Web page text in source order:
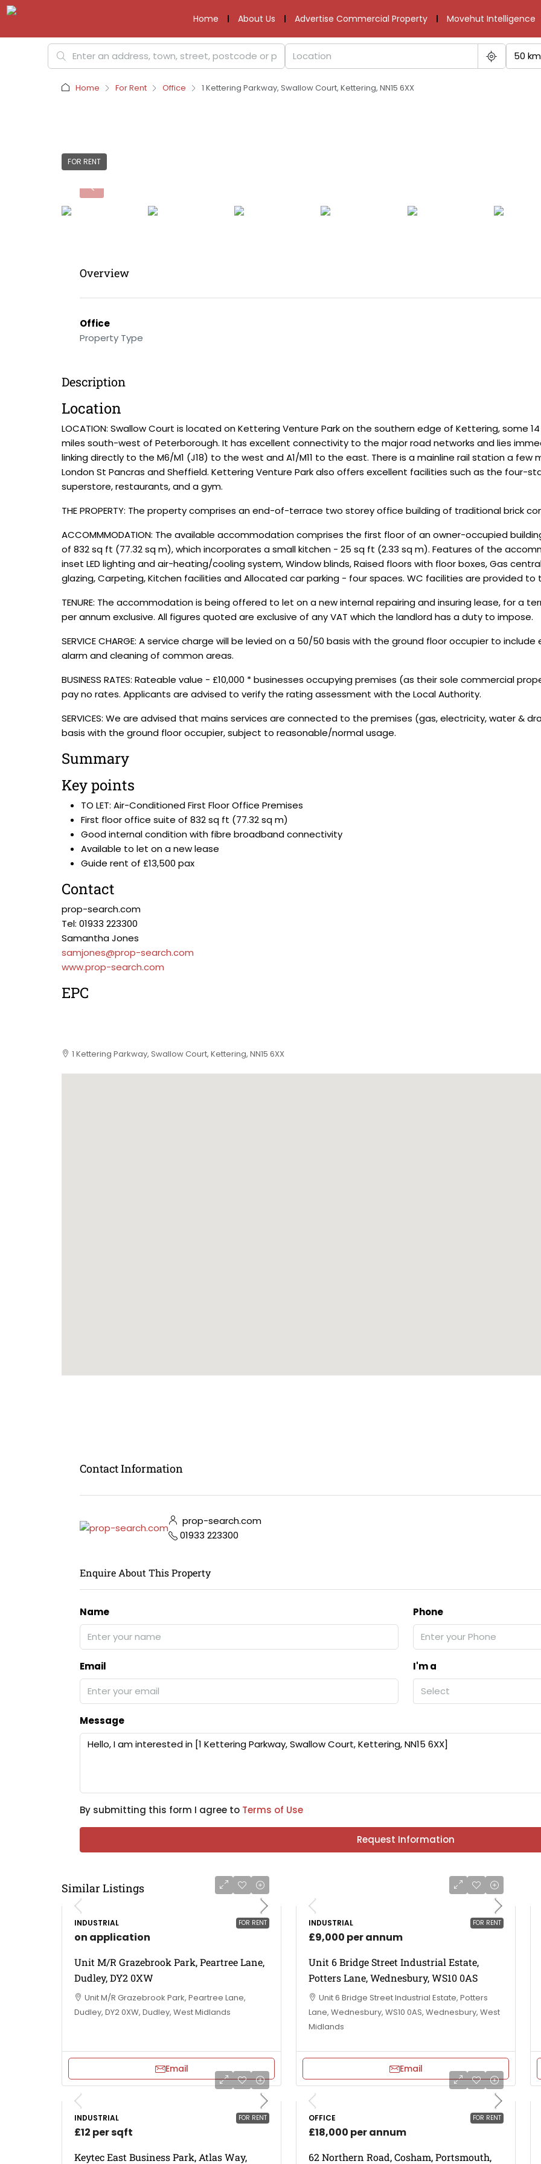
Home About Us Advertise Commercial Property Movehut Intelligence
50 km
Home For Rent Office 1 Kettering Parkway, Swallow Court, Kettering, NN15 6XX
FOR RENT
Overview
Office
Property Type
Description
Location
LOCATION: Swallow Court is located on Kettering Venture Park on the southern edge of Kettering, some
miles south-west of Peterborough. It has excellent connectivity to the major road networks and lies
linking directly to the M6/M1 (J18) to the west and A1/M11 to the east. There is a mainline rail station a
London St Pancras and Sheffield. Kettering Venture Park also offers excellent facilities such as the four-
superstore, restaurants, and a gym.
THE PROPERTY: The property comprises an end-of-terrace two storey office building of traditional brick
ACCOMMMODATION: The available accommodation comprises the first floor of an owner-occupied
of 832 sq ft (77.32 sq m), which incorporates a small kitchen - 25 sq ft (2.33 sq m). Features of the
inset LED lighting and air-heating/cooling system, Window blinds, Raised floors with floor boxes, Gas
glazing, Carpeting, Kitchen facilities and Allocated car parking - four spaces. WC facilities are provided to
TENURE: The accommodation is being offered to let on a new internal repairing and insuring lease, for a
per annum exclusive. All figures quoted are exclusive of any VAT which the landlord has a duty to impose.
SERVICE CHARGE: A service charge will be levied on a 50/50 basis with the ground floor occupier to
alarm and cleaning of common areas.
BUSINESS RATES: Rateable value - £10,000 * businesses occupying premises (as their sole commercial
pay no rates. Applicants are advised to verify the rating assessment with the Local Authority.
SERVICES: We are advised that mains services are connected to the premises (gas, electricity, water &
basis with the ground floor occupier, subject to reasonable/normal usage.
Summary
Key points
TO LET: Air-Conditioned First Floor Office Premises
First floor office suite of 832 sq ft (77.32 sq m)
Good internal condition with fibre broadband connectivity
Available to let on a new lease
Guide rent of £13,500 pax
Contact
prop-search.com
Tel: 01933 223300
Samantha Jones
samjones@prop-search.com
www.prop-search.com
EPC
1 Kettering Parkway, Swallow Court, Kettering, NN15 6XX
Contact Information
prop-search.com
01933 223300
Enquire About This Property
Name Phone
Email
I'm a
Select
Message
By submitting this form I agree to Terms of Use
Request Information
Similar Listings
FOR RENT
INDUSTRIAL
on application
Unit M/R Grazebrook Park, Peartree Lane,
Dudley, DY2 0XW
Unit M/R Grazebrook Park, Peartree Lane,
Dudley, DY2 0XW, Dudley, West Midlands
Email
FOR RENT
INDUSTRIAL
£9,000 per annum
Unit 6 Bridge Street Industrial Estate,
Potters Lane, Wednesbury, WS10 0AS
Unit 6 Bridge Street Industrial Estate, Potters
Lane, Wednesbury, WS10 0AS, Wednesbury, West
Midlands
Email
FOR RENT
INDUSTRIAL
£12 per sqft
Keytec East Business Park, Atlas Way,
FOR RENT
OFFICE
£18,000 per annum
62 Northern Road, Cosham, Portsmouth,